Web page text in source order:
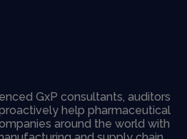
GxP consultants, auditors
help pharmaceutical
around the world with